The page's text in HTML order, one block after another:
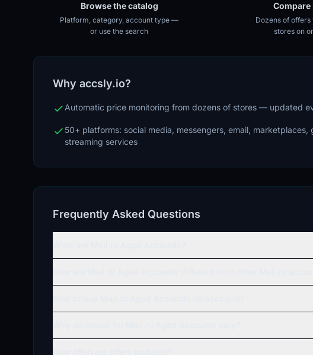
Browse the catalog
Platform, category, account type —
or use the search
Compare
Dozens of
stores on
Why accsly.io?
Automatic price monitoring from dozens of stores — updated
50+ platforms: social media, messengers, email, marketplaces,
streaming services
Frequently Asked Questions